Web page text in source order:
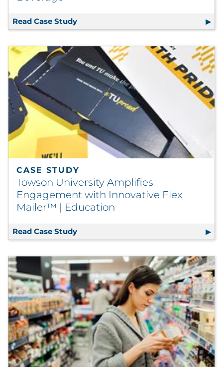
Read Case Study Award-Winning Packaging Design
CASE STUDY
Towson University Amplifies
Engagement with Innovative Flex
Mailer™ | Education
Read Case Study Towson University Amplifies